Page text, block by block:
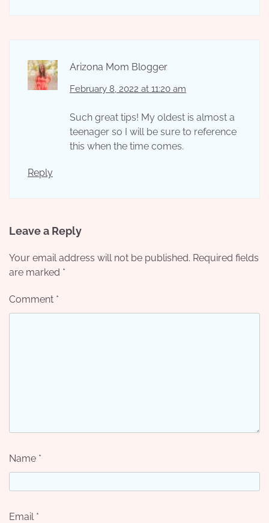
Arizona Mom Blogger
February 8, 2022 at 11:20 am
Such great tips! My oldest is almost a
teenager so I will be sure to reference
this when the time comes.
Reply
Leave a Reply
Your email address will not be published. Required fields
are marked *
Comment *
Name *
Email *